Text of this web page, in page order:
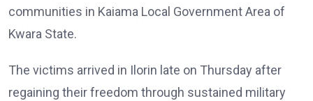
communities in Kaiama Local Government Area of
Kwara State.
The victims arrived in Ilorin late on Thursday after
regaining their freedom through sustained military